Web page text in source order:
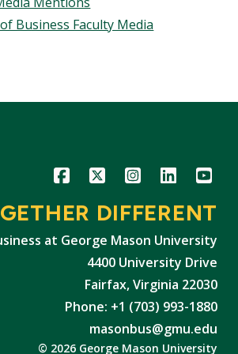
Business Faculty Media
Icon Icon Icon Icon Icon
DIFFERENT
at George Mason University
4400 University Drive
Fairfax, Virginia 22030
Phone: +1 (703) 993-1880
masonbus@gmu.edu
© 2026 George Mason University